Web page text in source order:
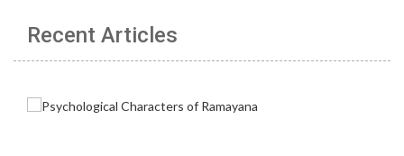
Recent Articles